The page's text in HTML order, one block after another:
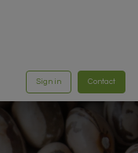
Sign in Contact